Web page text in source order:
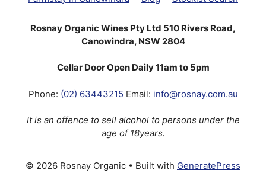
Rosnay Organic Wines Pty Ltd 510 Rivers Road,
Canowindra, NSW 2804
Cellar Door Open Daily 11am to 5pm
Phone: (02) 63443215 Email: info@rosnay.com.au
It is an offence to sell alcohol to persons under the
age of 18years.
© 2026 Rosnay Organic • Built with GeneratePress